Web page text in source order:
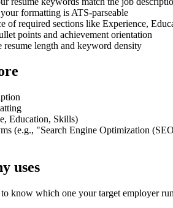
formatting is ATS-parseable
of required sections like Experience,
points and achievement orientation
length and keyword density
Education, Skills)
(e.g., "Search Engine Optimization
uses
know which one your target employer